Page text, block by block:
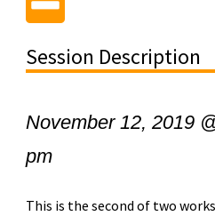
Session Description
November 12, 2019
pm
This is the second of two